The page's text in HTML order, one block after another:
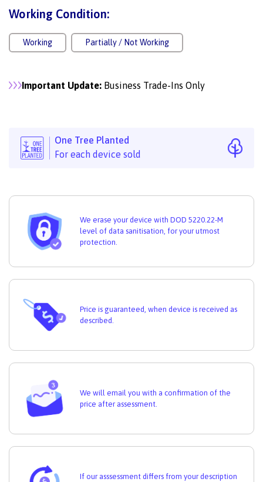
Working Condition:
Working Partially / Not Working
Important Update: Business Trade-Ins Only
One Tree Planted
For each device sold
We erase your device with DOD 5220.22-M
level of data sanitisation, for your utmost
protection.
Price is guaranteed, when device is received as
described.
We will email you with a confirmation of the
price after assessment.
If our asssessment differs from your description